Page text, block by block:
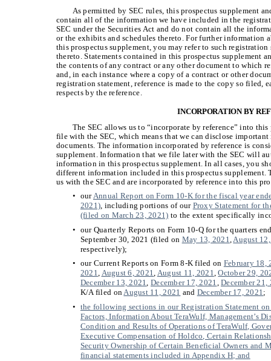
As permitted by SEC rules, this prospectus supplement
contain all of the information we have included in the
SEC under the Securities Act and do not contain all the
or the exhibits and schedules thereto. For further information
this prospectus supplement, you may refer to such
thereto. Statements contained in this prospectus supplement
the contents of any contract or any other document to which
and, in each instance where a copy of a contract or other
registration statement, reference is made to the copy so filed,
respects by the reference.
INCORPORATION BY
The SEC allows us to “incorporate by reference” into
file with the SEC, which means that we can disclose
documents. The information incorporated by reference is
supplement. Information that we file later with the SEC will
information in this prospectus supplement. In all cases, you
different information included in this prospectus
us with the SEC and are incorporated by reference into this
• our Annual Report on Form 10-K for the fiscal year
2021) , including portions of our Proxy Statement for
(filed on March 23, 2021) to the extent specifically
• our Quarterly Reports on Form 10-Q for the quarters
September 30, 2021 (filed on May 13, 2021 August
respectively);
• our Current Reports on Form 8-K filed on February 18,
2021, August 6, 2021, August 11, 2021,October 29,
December 13, 2021, December 17, 2021,December 21,
K/A filed onAugust 11, 2021 and December 17, 2021;
• the following sections in our Registration Statement
Factors, Information About TeraWulf, Management’s
Condition and Results of Operations of TeraWulf,
Executive Compensation of Holdco, Certain
Security Ownership of Certain Beneficial Owners and
financial statements included in Appendix H; and